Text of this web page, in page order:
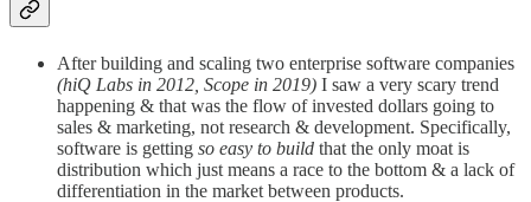
After building and scaling two enterprise software companies
(hiQ Labs in 2012, Scope in 2019) I saw a very scary trend
happening & that was the flow of invested dollars going to
sales & marketing, not research & development. Specifically,
software is getting so easy to build that the only moat is
distribution which just means a race to the bottom & a lack of
differentiation in the market between products.